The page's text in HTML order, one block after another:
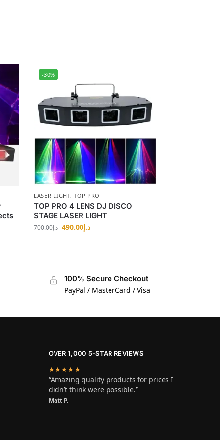
-30%
LASER LIGHT,TOP PRO
TOP PRO 4 LENS DJ DISCO
STAGE LASER LIGHT
د.إ700.00 د.إ490.00
100% Secure Checkout
PayPal / MasterCard / Visa
OVER 1,000 5-STAR REVIEWS
★★★★★
“Amazing quality products for prices I
didn’t think were possible.”
Matt P.